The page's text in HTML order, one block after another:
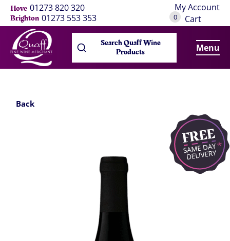
Hove 01273 820 320
Brighton 01273 553 353
My Account
0 Cart
Search Quaff Wine
Products Menu
Back